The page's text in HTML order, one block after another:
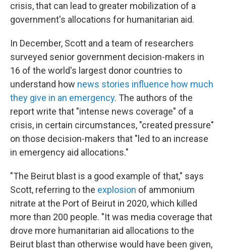
crisis, that can lead to greater mobilization of a
government's allocations for humanitarian aid.
In December, Scott and a team of researchers
surveyed senior government decision-makers in
16 of the world's largest donor countries to
understand how news stories influence how much
they give in an emergency. The authors of the
report write that "intense news coverage" of a
crisis, in certain circumstances, "created pressure"
on those decision-makers that "led to an increase
in emergency aid allocations."
"The Beirut blast is a good example of that," says
Scott, referring to the explosion of ammonium
nitrate at the Port of Beirut in 2020, which killed
more than 200 people. "It was media coverage that
drove more humanitarian aid allocations to the
Beirut blast than otherwise would have been given,